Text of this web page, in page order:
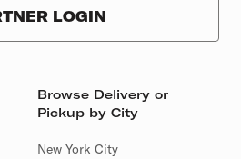
LOGIN
Browse Delivery or
Pickup by City
New York City